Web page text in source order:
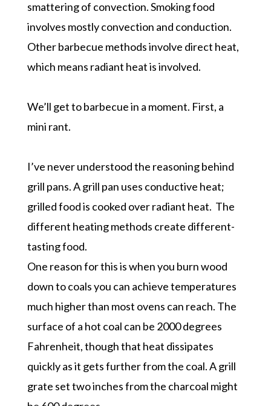
smattering of convection. Smoking food
involves mostly convection and conduction.
Other barbecue methods involve direct heat,
which means radiant heat is involved.
We’ll get to barbecue in a moment. First, a
mini rant.
I’ve never understood the reasoning behind
grill pans. A grill pan uses conductive heat;
grilled food is cooked over radiant heat. The
different heating methods create different-
tasting food.
One reason for this is when you burn wood
down to coals you can achieve temperatures
much higher than most ovens can reach. The
surface of a hot coal can be 2000 degrees
Fahrenheit, though that heat dissipates
quickly as it gets further from the coal. A grill
grate set two inches from the charcoal might